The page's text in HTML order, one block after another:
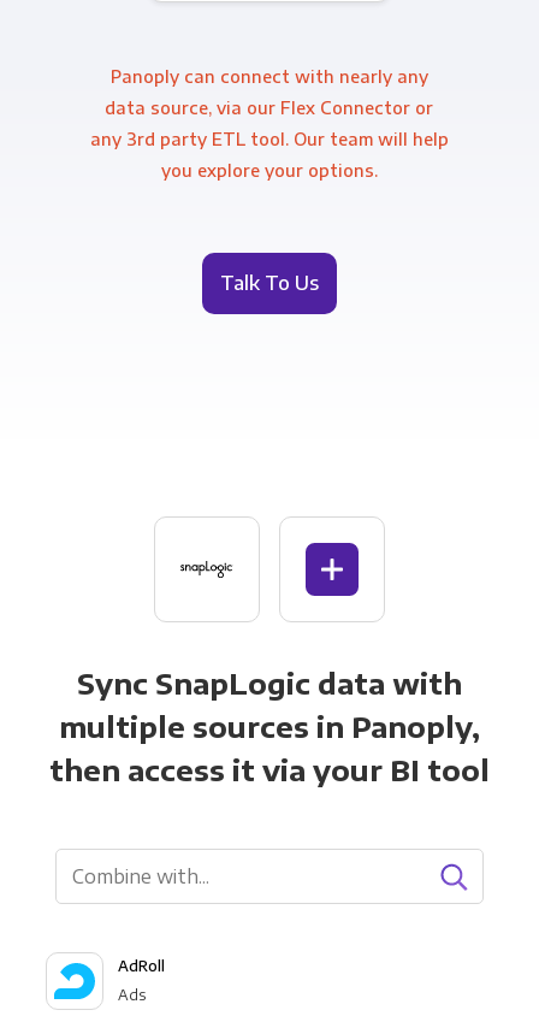
Panoply can connect with nearly any
data source, via our Flex Connector or
any 3rd party ETL tool. Our team will help
you explore your options.
Talk To Us
Sync SnapLogic data with
multiple sources in Panoply,
then access it via your BI tool
AdRoll
Ads